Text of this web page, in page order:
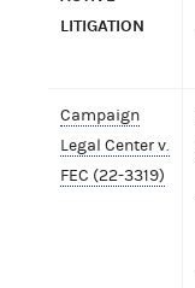
LITIGATION
Campaign
Legal Center v.
FEC (22-3319)